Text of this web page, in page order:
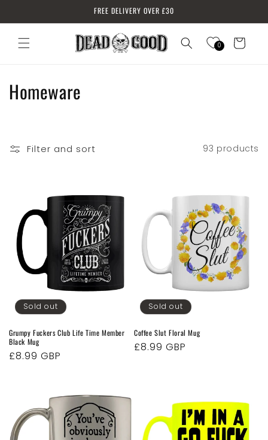
FREE DELIVERY OVER £30
0
Log
Cart
C
l
n
:
Homeware
Filter and sort 93 products
Sold out
Grumpy Fuckers Club Life Time Member
Black Mug
Regular
£8.99 GBP
Sold out
Coffee Slut Floral Mug
Regular
£8.99 GBP